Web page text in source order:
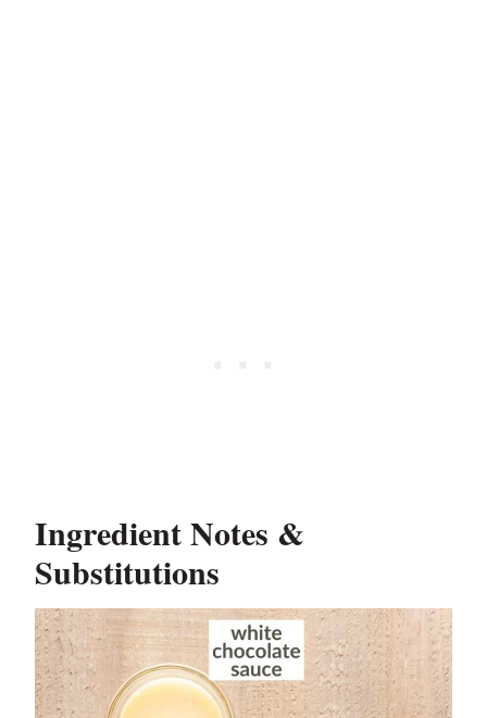
Ingredient Notes &
Substitutions